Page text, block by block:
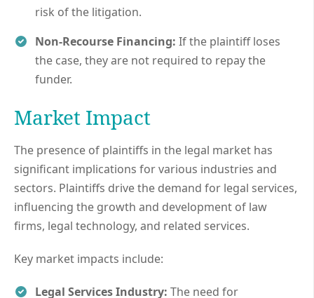
risk of the litigation.
Non-Recourse Financing: If the plaintiff loses
the case, they are not required to repay the
funder.
Market Impact
The presence of plaintiffs in the legal market has
significant implications for various industries and
sectors. Plaintiffs drive the demand for legal services,
influencing the growth and development of law
firms, legal technology, and related services.
Key market impacts include:
Legal Services Industry: The need for